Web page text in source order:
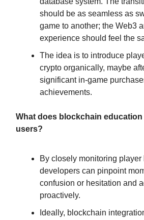
should be as seamless as
game to another; the Web3
experience should feel the
The idea is to introduce
crypto organically, maybe
significant in-game
achievements.
What does blockchain
users?
By closely monitoring player
developers can pinpoint
confusion or hesitation and
proactively.
Ideally, blockchain